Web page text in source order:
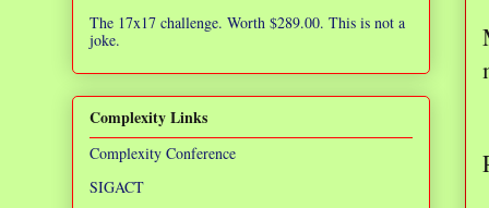
The 17x17 challenge. Worth $289.00. This is not a
joke.
Complexity Links
Complexity Conference
SIGACT